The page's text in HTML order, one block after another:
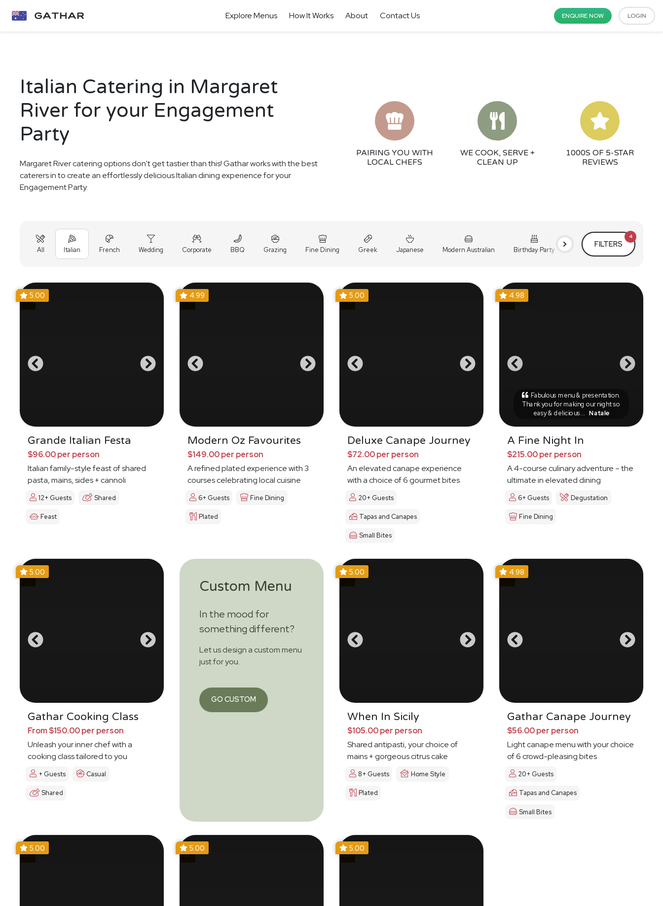
Explore Menus How It Works About Contact Us ENQUIRE NOW LOGIN
Italian Catering in Margaret
River for your Engagement
Party
Margaret River catering options don't get tastier than this! Gathar works with the best
caterers in to create an effortlessly delicious Italian dining experience for your
Engagement Party.
PAIRING YOU WITH
LOCAL CHEFS
WE COOK, SERVE +
CLEAN UP
1000S OF 5-STAR
REVIEWS
All Italian French Wedding Corporate BBQ Grazing Fine Dining Greek Japanese Modern Australian Birthday Party Cocktail Party Holiday
FILTERS
4
5.00
Grande Italian Festa
$96.00 per person
Italian family-style feast of shared
pasta, mains, sides + cannoli
12+ Guests Shared
Feast
4.99
Modern Oz Favourites
$149.00 per person
A refined plated experience with 3
courses celebrating local cuisine
6+ Guests Fine Dining
Plated
5.00
Deluxe Canape Journey
$72.00 per person
An elevated canape experience
with a choice of 6 gourmet bites
20+ Guests
Tapas and Canapes
Small Bites
4.98
Fabulous menu & presentation.
Thank you for making our night so
easy & delicious...
Natale
A Fine Night In
$215.00 per person
A 4-course culinary adventure – the
ultimate in elevated dining
6+ Guests Degustation
Fine Dining
5.00
Gathar Cooking Class
From $150.00 per person
Unleash your inner chef with a
cooking class tailored to you
+ Guests Casual
Shared
Custom Menu
In the mood for
something different?
Let us design a custom menu
just for you.
GO CUSTOM
5.00
When In Sicily
$105.00 per person
Shared antipasti, your choice of
mains + gorgeous citrus cake
8+ Guests Home Style
Plated
4.98
Gathar Canape Journey
$56.00 per person
Light canape menu with your choice
of 6 crowd-pleasing bites
20+ Guests
Tapas and Canapes
Small Bites
5.00 5.00 5.00